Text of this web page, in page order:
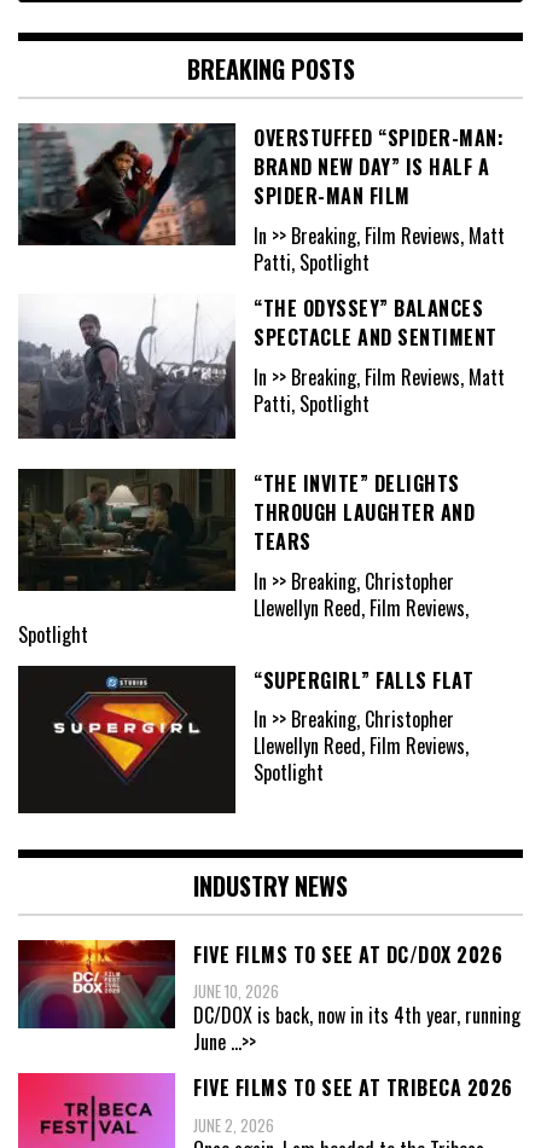
BREAKING POSTS
OVERSTUFFED “SPIDER-MAN:
BRAND NEW DAY” IS HALF A
SPIDER-MAN FILM
In >> Breaking, Film Reviews, Matt
Patti, Spotlight
“THE ODYSSEY” BALANCES
SPECTACLE AND SENTIMENT
In >> Breaking, Film Reviews, Matt
Patti, Spotlight
“THE INVITE” DELIGHTS
THROUGH LAUGHTER AND
TEARS
In >> Breaking, Christopher
Llewellyn Reed, Film Reviews,
Spotlight
“SUPERGIRL” FALLS FLAT
In >> Breaking, Christopher
Llewellyn Reed, Film Reviews,
Spotlight
INDUSTRY NEWS
FIVE FILMS TO SEE AT DC/DOX 2026
JUNE 10, 2026
DC/DOX is back, now in its 4th year, running
June ...>>
FIVE FILMS TO SEE AT TRIBECA 2026
JUNE 2, 2026